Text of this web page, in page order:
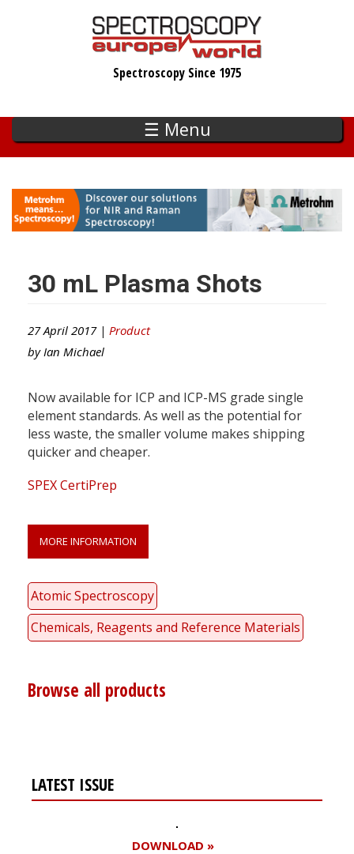
Spectroscopy Since 1975
☰ Menu
30 mL Plasma Shots
27 April 2017 | Product
by Ian Michael
Now available for ICP and ICP-MS grade single
element standards. As well as the potential for
less waste, the smaller volume makes shipping
quicker and cheaper.
SPEX CertiPrep
MORE INFORMATION
Atomic Spectroscopy
Chemicals, Reagents and Reference Materials
Browse all products
LATEST ISSUE
DOWNLOAD »